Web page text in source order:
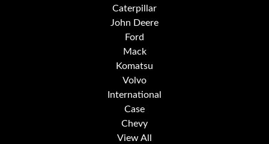
Caterpillar
John Deere
Ford
Mack
Komatsu
Volvo
International
Case
Chevy
View All